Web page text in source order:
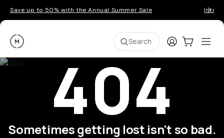
Save up to 50% with the Annual Summer Sale
Moment Search LoginCart:0
404
Sometimes getting lost isn't so bad.